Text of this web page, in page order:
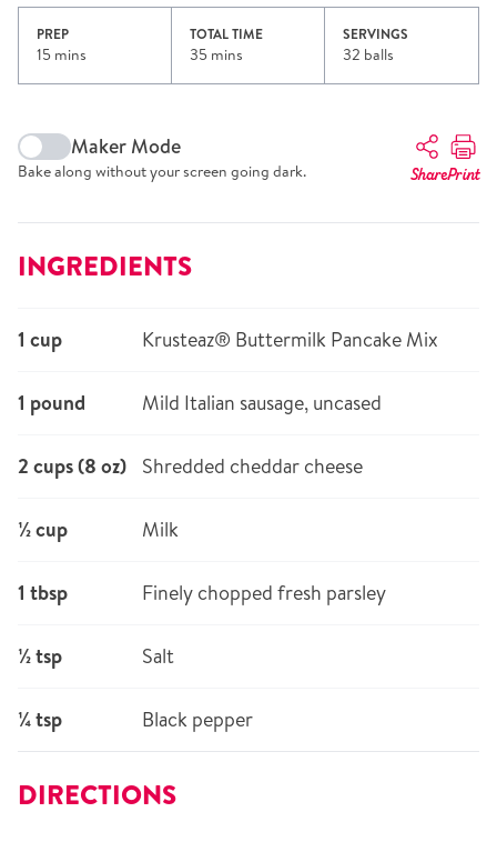
PREP
15 mins
TOTAL TIME
35 mins
SERVINGS
32 balls
Maker Mode
Bake along without your screen going dark. SharePrint
INGREDIENTS
1 cup Krusteaz® Buttermilk Pancake Mix
1 pound Mild Italian sausage, uncased
2 cups (8 oz) Shredded cheddar cheese
½ cup Milk
1 tbsp Finely chopped fresh parsley
½ tsp Salt
¼ tsp Black pepper
DIRECTIONS